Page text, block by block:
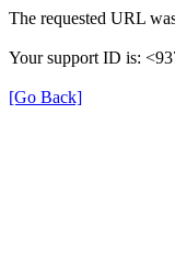
The requested URL
Your support ID is:
[Go Back]